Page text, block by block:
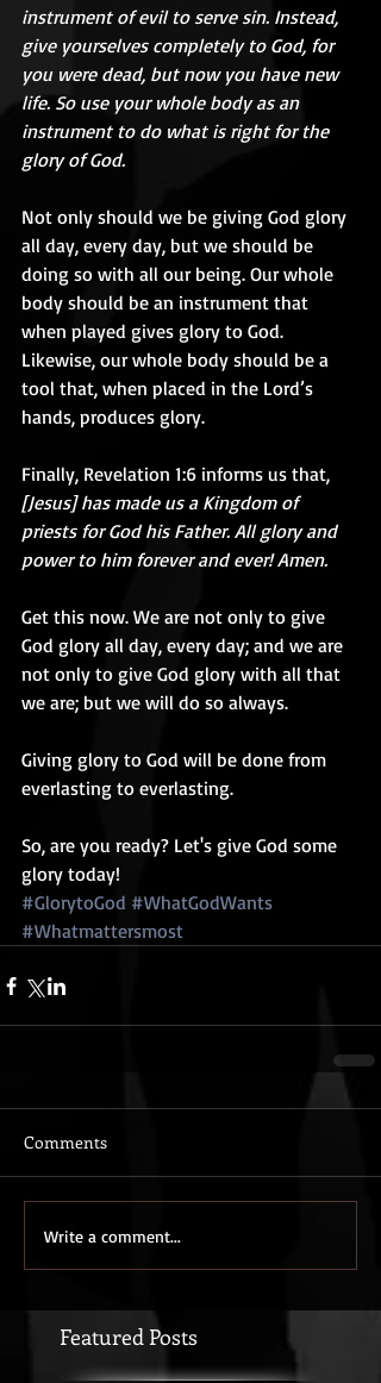
instrument of evil to serve sin. Instead,
give yourselves completely to God, for
you were dead, but now you have new
life. So use your whole body as an
instrument to do what is right for the
glory of God.
Not only should we be giving God glory
all day, every day, but we should be
doing so with all our being. Our whole
body should be an instrument that
when played gives glory to God.
Likewise, our whole body should be a
tool that, when placed in the Lord’s
hands, produces glory.
Finally, Revelation 1:6 informs us that,
[Jesus] has made us a Kingdom of
priests for God his Father. All glory and
power to him forever and ever! Amen.
Get this now. We are not only to give
God glory all day, every day; and we are
not only to give God glory with all that
we are; but we will do so always.
Giving glory to God will be done from
everlasting to everlasting.
So, are you ready? Let's give God some
glory today!
#GlorytoGod #WhatGodWants
#Whatmattersmost
Comments
Write a comment...
Featured Posts